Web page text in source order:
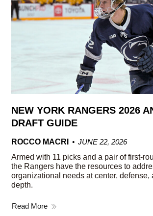
NEW YORK RANGERS 2026
DRAFT GUIDE
ROCCO MACRI
JUNE 22, 2026
Armed with 11 picks and a pair of first-
the Rangers have the resources to
organizational needs at center, defense,
depth.
Read More